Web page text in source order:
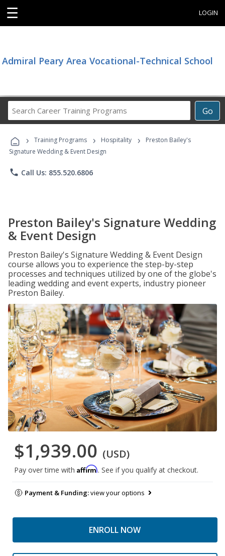
☰ LOGIN
Admiral Peary Area Vocational-Technical School
Go
Career
Programs
› Training Programs › Hospitality ›
Preston Bailey's
Signature Wedding & Event Design
phone Call Us: 855.520.6806
Preston Bailey's Signature Wedding
& Event Design
Preston Bailey's Signature Wedding & Event Design
course allows you to experience the step-by-step
processes and techniques utilized by one of the globe's
leading wedding and event experts, industry pioneer
Preston Bailey.
$1,939.00 (USD)
Pay over time with Affirm. See if you qualify at checkout.
Payment & Funding:view your options
ENROLL NOW